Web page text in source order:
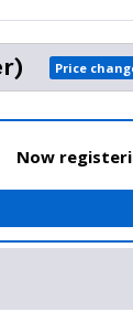
Price
Now
5K RUN/WALK